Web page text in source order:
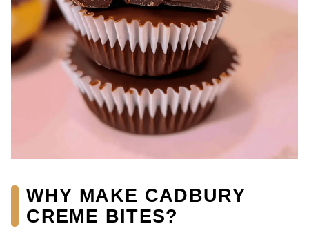
WHY MAKE CADBURY
CREME BITES?